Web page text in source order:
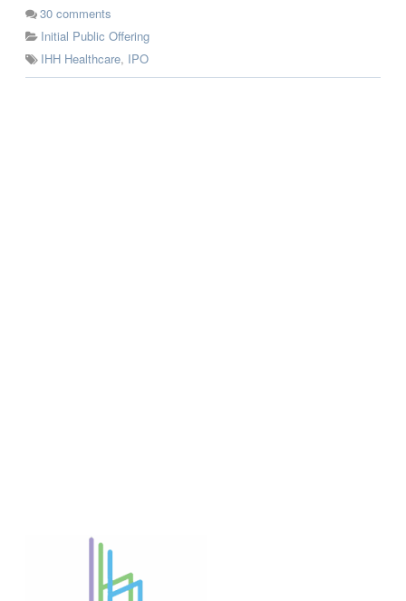
30 comments
Initial Public Offering
IHH Healthcare, IPO